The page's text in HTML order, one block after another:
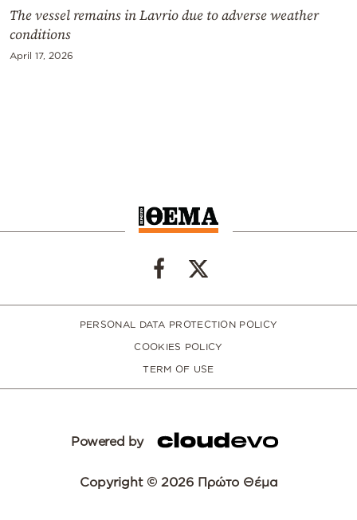
The vessel remains in Lavrio due to adverse weather
conditions
April 17, 2026
PERSONAL DATA PROTECTION POLICY
COOKIES POLICY
TERM OF USE
Powered by
Copyright © 2026 Πρώτο Θέμα